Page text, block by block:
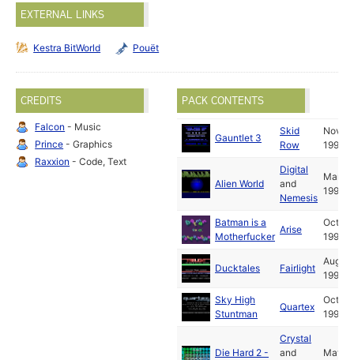
EXTERNAL LINKS
Kestra BitWorld Pouët
CREDITS
Falcon - Music
Prince - Graphics
Raxxion - Code, Text
PACK CONTENTS
Gauntlet 3
Skid
Row
Nov
1991
Alien World
Digital
and
Nemesis
Mar
1992
Batman is a
Motherfucker
Arise
Oct
1992
Ducktales Fairlight
Aug
1990
Sky High
Stuntman
Quartex
Oct
1991
Die Hard 2 -
Crystal
and
May